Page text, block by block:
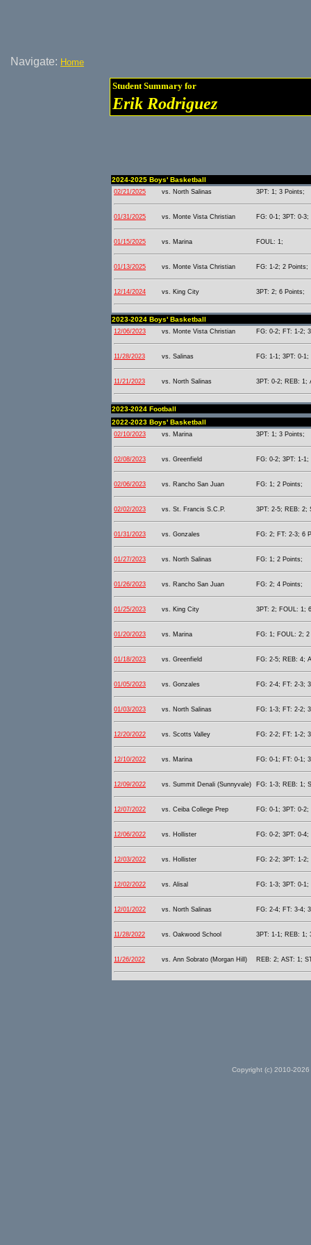
Navigate: Home
Student Summary for
Erik Rodriguez
2024-2025 Boys' Basketball
02/21/2025 vs. North Salinas 3PT: 1; 3 Points;
01/31/2025 vs. Monte Vista Christian FG: 0-1; 3PT: 0-
01/15/2025 vs. Marina FOUL: 1;
01/13/2025 vs. Monte Vista Christian FG: 1-2; 2 Points;
12/14/2024 vs. King City 3PT: 2; 6 Points;
2023-2024 Boys' Basketball
12/06/2023 vs. Monte Vista Christian FG: 0-2; FT: 1-2;
11/28/2023 vs. Salinas FG: 1-1; 3PT: 0-
11/21/2023 vs. North Salinas 3PT: 0-2; REB: 1;
2023-2024 Football
2022-2023 Boys' Basketball
02/10/2023 vs. Marina 3PT: 1; 3 Points;
02/08/2023 vs. Greenfield FG: 0-2; 3PT: 1-
02/06/2023 vs. Rancho San Juan FG: 1; 2 Points;
02/02/2023 vs. St. Francis S.C.P. 3PT: 2-5; REB: 2;
01/31/2023 vs. Gonzales FG: 2; FT: 2-3; 6
01/27/2023 vs. North Salinas FG: 1; 2 Points;
01/26/2023 vs. Rancho San Juan FG: 2; 4 Points;
01/25/2023 vs. King City 3PT: 2; FOUL: 1;
01/20/2023 vs. Marina FG: 1; FOUL: 2; 2
01/18/2023 vs. Greenfield FG: 2-5; REB: 4;
01/05/2023 vs. Gonzales FG: 2-4; FT: 2-3;
01/03/2023 vs. North Salinas FG: 1-3; FT: 2-2;
12/20/2022 vs. Scotts Valley FG: 2-2; FT: 1-2;
12/10/2022 vs. Marina FG: 0-1; FT: 0-1;
12/09/2022 vs. Summit Denali (Sunnyvale) FG: 1-3; REB: 1;
12/07/2022 vs. Ceiba College Prep FG: 0-1; 3PT: 0-
12/06/2022 vs. Hollister FG: 0-2; 3PT: 0-
12/03/2022 vs. Hollister FG: 2-2; 3PT: 1-
12/02/2022 vs. Alisal FG: 1-3; 3PT: 0-
12/01/2022 vs. North Salinas FG: 2-4; FT: 3-4;
11/28/2022 vs. Oakwood School 3PT: 1-1; REB: 1;
11/26/2022 vs. Ann Sobrato (Morgan Hill) REB: 2; AST: 1;
Copyright (c) 2010-